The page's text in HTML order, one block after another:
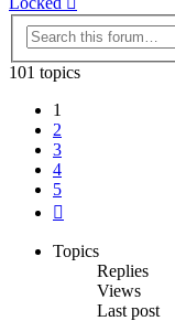
101 topics
1
2
3
4
5
Topics
Replies
Views
Last post